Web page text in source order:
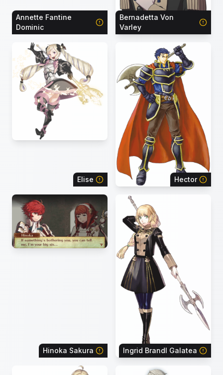
Annette Fantine
Dominic
Bernadetta Von
Varley
Elise Hector
Hinoka Sakura Ingrid Brandl Galatea